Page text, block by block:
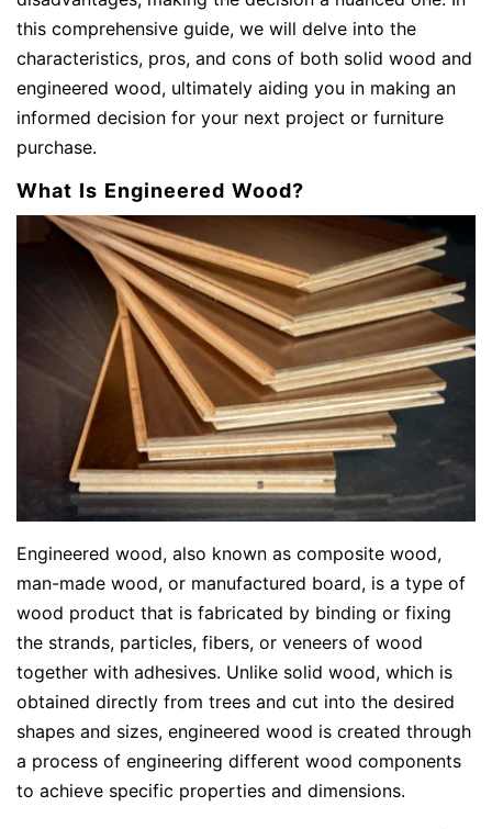
this comprehensive guide, we will delve into the
characteristics, pros, and cons of both solid wood and
engineered wood, ultimately aiding you in making an
informed decision for your next project or furniture
purchase.
What Is Engineered Wood?
Engineered wood, also known as composite wood,
man-made wood, or manufactured board, is a type of
wood product that is fabricated by binding or fixing
the strands, particles, fibers, or veneers of wood
together with adhesives. Unlike solid wood, which is
obtained directly from trees and cut into the desired
shapes and sizes, engineered wood is created through
a process of engineering different wood components
to achieve specific properties and dimensions.